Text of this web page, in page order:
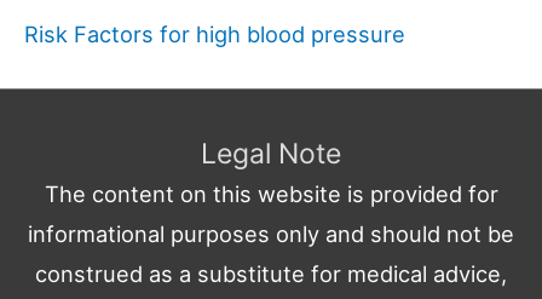
Risk Factors for high blood pressure
Legal Note
The content on this website is provided for
informational purposes only and should not be
construed as a substitute for medical advice,